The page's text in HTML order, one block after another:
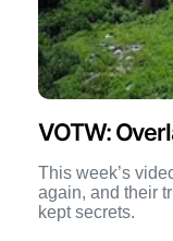
VOTW:
This week’s
again, and their
kept secrets.